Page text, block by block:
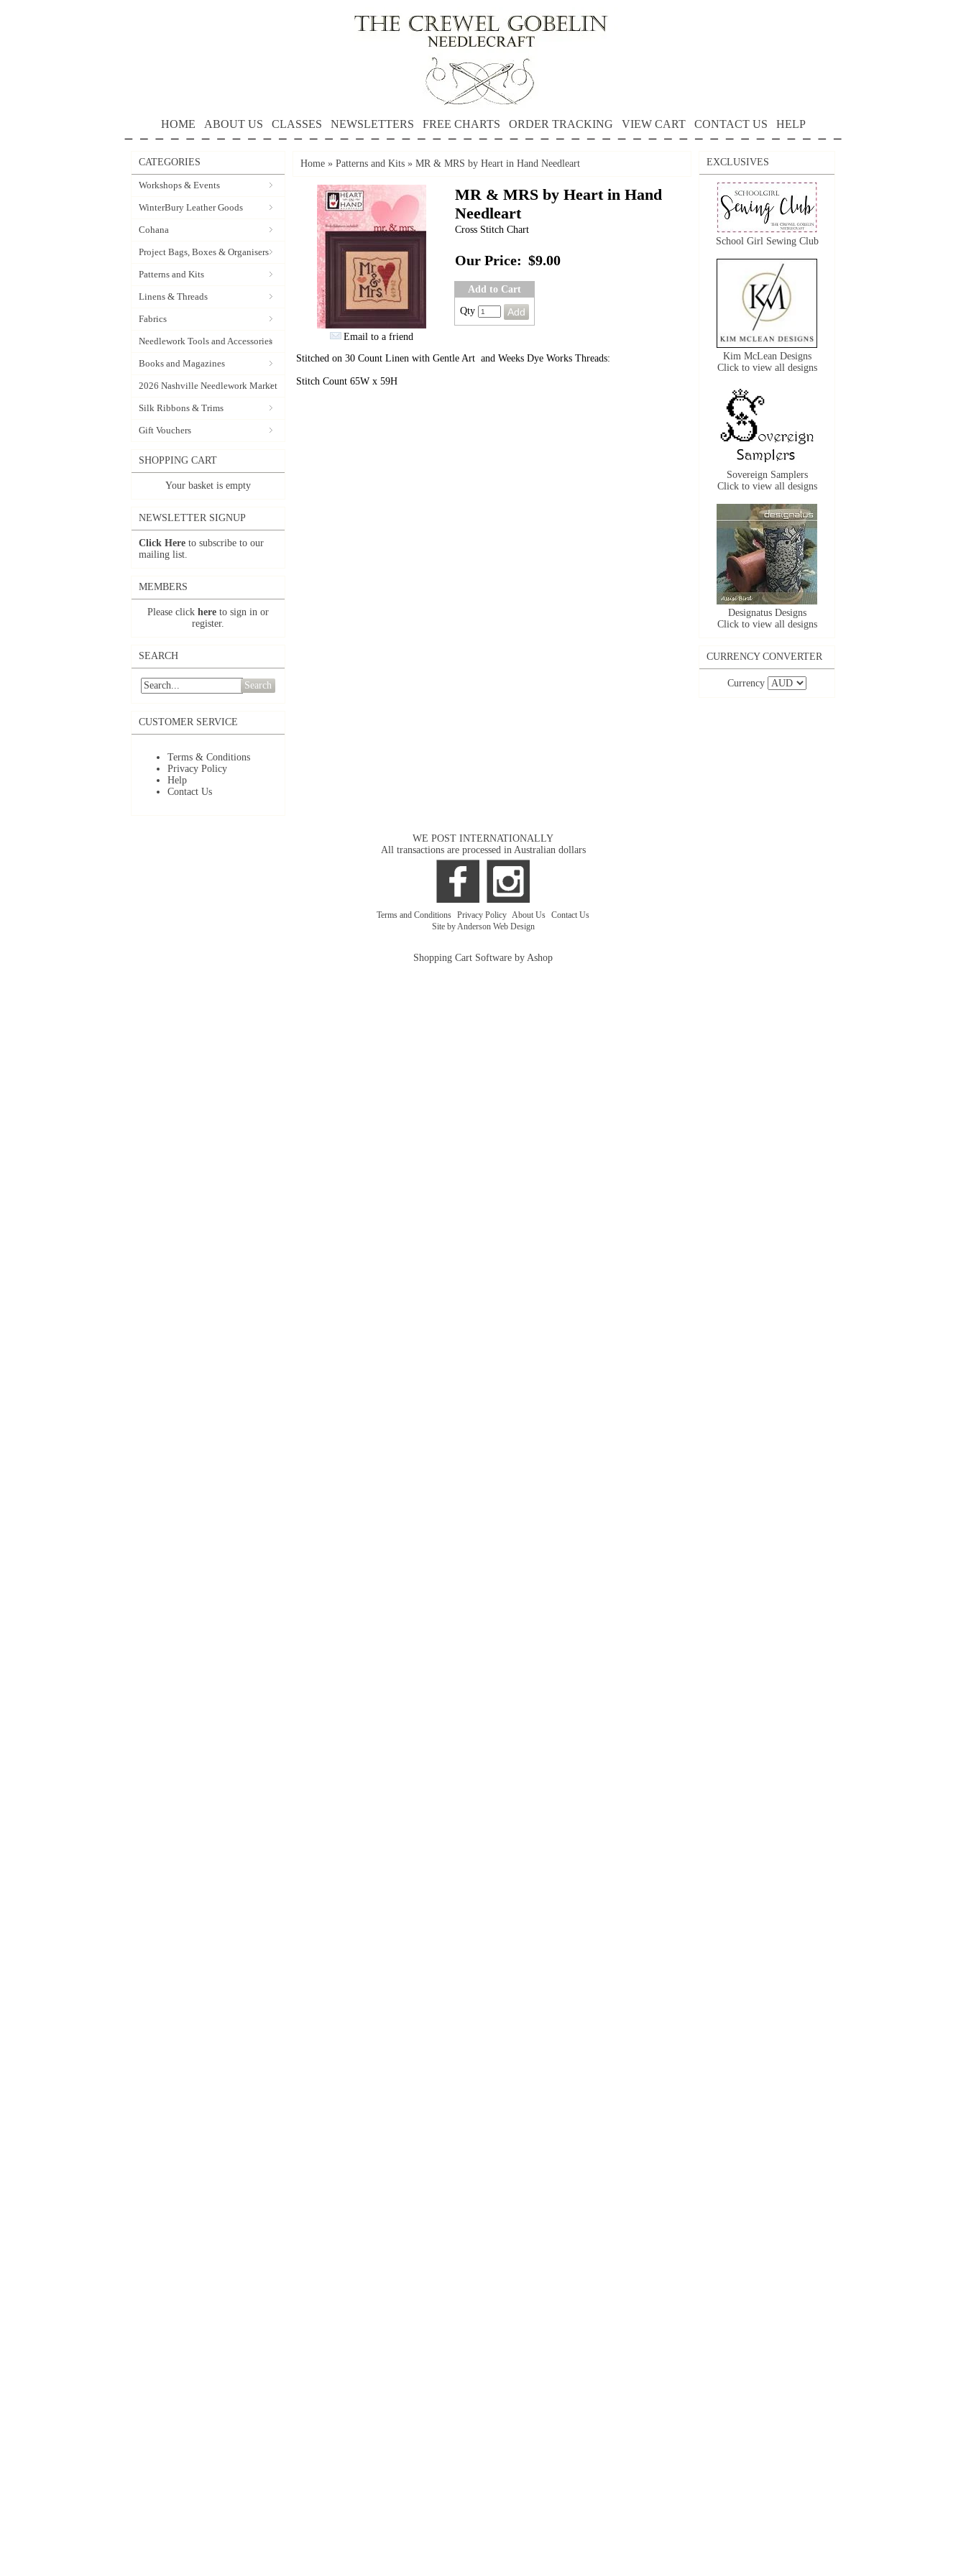
HOME ABOUT US CLASSES NEWSLETTERS FREE CHARTS ORDER TRACKING VIEW CART CONTACT US HELP
CATEGORIES
Workshops & Events
WinterBury Leather Goods
Cohana
Project Bags, Boxes & Organisers
Patterns and Kits
Linens & Threads
Fabrics
Needlework Tools and Accessories
Books and Magazines
2026 Nashville Needlework Market
Silk Ribbons & Trims
Gift Vouchers
SHOPPING CART
Your basket is empty
NEWSLETTER SIGNUP
Click Here to subscribe to our
mailing list.
MEMBERS
Please click here to sign in or
register.
SEARCH
Search
CUSTOMER SERVICE
Terms & Conditions
Privacy Policy
Help
Contact Us
Home » Patterns and Kits » MR & MRS by Heart in Hand Needleart
Email to a friend
MR & MRS by Heart in Hand
Needleart
Cross Stitch Chart
Our Price: $9.00
Add to Cart
Qty
Stitched on 30 Count Linen with Gentle Art and Weeks Dye Works Threads:
Stitch Count 65W x 59H
EXCLUSIVES
School Girl Sewing Club
Kim McLean Designs
Click to view all designs
Sovereign Samplers
Click to view all designs
Designatus Designs
Click to view all designs
CURRENCY CONVERTER
Currency
WE POST INTERNATIONALLY
All transactions are processed in Australian dollars
Terms and Conditions Privacy Policy About Us Contact Us
Site by Anderson Web Design
Shopping Cart Software by Ashop